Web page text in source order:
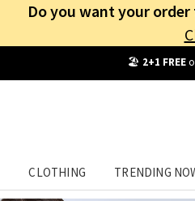
Do you want your order
Free Shipping
CLOTHING TRENDING